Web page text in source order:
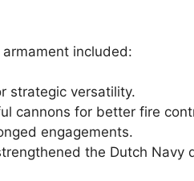
included:
strategic versatility.
cannons for better fire
engagements.
the Dutch Navy